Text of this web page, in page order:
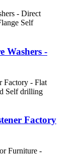
Washers -
Factory